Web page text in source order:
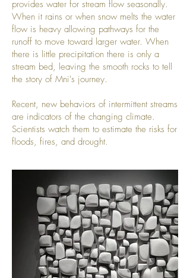
provides water for stream flow seasonally.
When it rains or when snow melts the water
flow is heavy allowing pathways for the
runoff to move toward larger water. When
there is little precipitation there is only a
stream bed, leaving the smooth rocks to tell
the story of Mni's journey.
Recent, new behaviors of intermittent streams
are indicators of the changing climate.
Scientists watch them to estimate the risks for
floods, fires, and drought.